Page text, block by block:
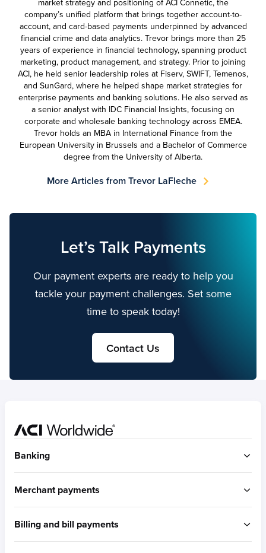
market strategy and positioning of ACI Connetic, the
company’s unified platform that brings together account-to-
account, and card-based payments underpinned by advanced
financial crime and data analytics. Trevor brings more than 25
years of experience in financial technology, spanning product
marketing, product management, and strategy. Prior to joining
ACI, he held senior leadership roles at Fiserv, SWIFT, Temenos,
and SunGard, where he helped shape market strategies for
enterprise payments and banking solutions. He also served as
a senior analyst with IDC Financial Insights, focusing on
corporate and wholesale banking technology across EMEA.
Trevor holds an MBA in International Finance from the
European University in Brussels and a Bachelor of Commerce
degree from the University of Alberta.
More Articles from Trevor LaFleche
Let’s Talk Payments
Our payment experts are ready to help you
tackle your payment challenges. Set some
time to speak today!
Contact Us
Banking
Merchant payments
Built for omni-commerce
Built for eCommerce
Billing and bill payments